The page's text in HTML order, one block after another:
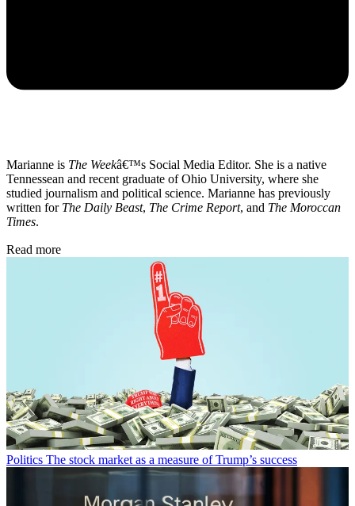
Marianne is The Weekâ€™s Social Media Editor. She is a native
Tennessean and recent graduate of Ohio University, where she
studied journalism and political science. Marianne has previously
written for The Daily Beast, The Crime Report, and The Moroccan
Times.
Read more
Politics The stock market as a measure of Trump’s success